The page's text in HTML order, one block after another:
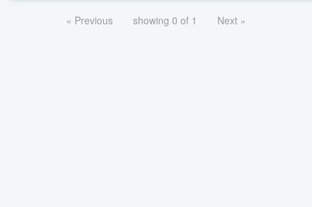
« Previous showing 0 of 1 Next »